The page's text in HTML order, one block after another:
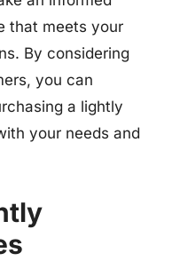
that meets your
By considering
you can
a lightly
your needs and